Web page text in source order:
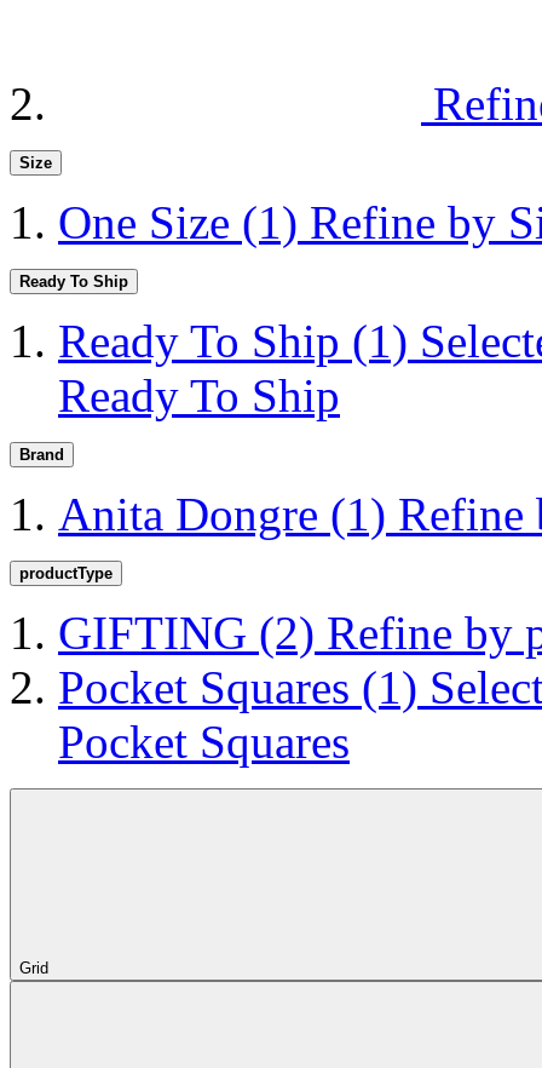
Size
One Size (1) Refine by
Ready To Ship
Ready To Ship (1)
Ready To Ship
Brand
Anita Dongre (1) Refine
productType
GIFTING (2) Refine by
Pocket Squares (1)
Pocket Squares
Grid